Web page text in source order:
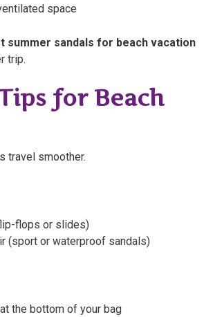
space
summer sandals for beach vacation
trip.
for Beach
travel smoother.
flops or slides)
(sport or waterproof sandals)
the bottom of your bag